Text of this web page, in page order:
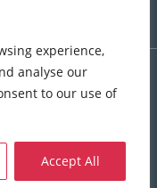
experience,
analyse our
to our use of
Accept All
SYSTEMS, LLC, 2021-22.